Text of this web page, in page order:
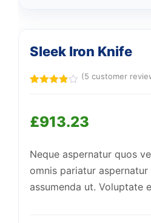
Sleek Iron Knife
based
on
(5 customer
£913.23
Neque aspernatur quos
omnis pariatur
assumenda ut. Voluptate
Support